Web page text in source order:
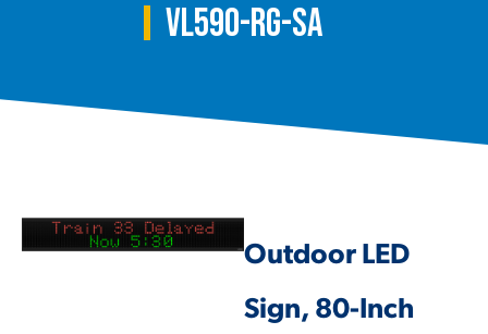
VL590-RG-SA
Outdoor LED
Sign, 80-Inch